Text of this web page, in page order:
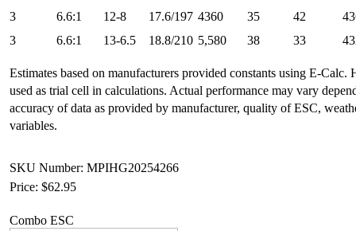
3
6.6:1 12-8 17.6/197 4360 35 42
3
6.6:1 13-6.5 18.8/210 5,580 38 33
Estimates based on manufacturers provided constants using E-
used as trial cell in calculations. Actual performance may vary
accuracy of data as provided by manufacturer, quality of ESC,
variables.
SKU Number: MPIHG20254266
Price: $62.95
Combo ESC